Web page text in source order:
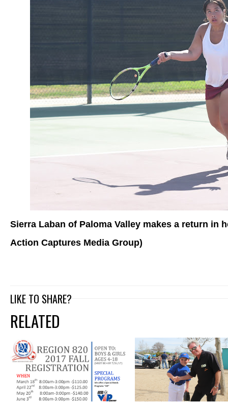
Sierra Laban of Paloma Valley makes a return in
Action Captures Media Group)
LIKE TO SHARE?
RELATED